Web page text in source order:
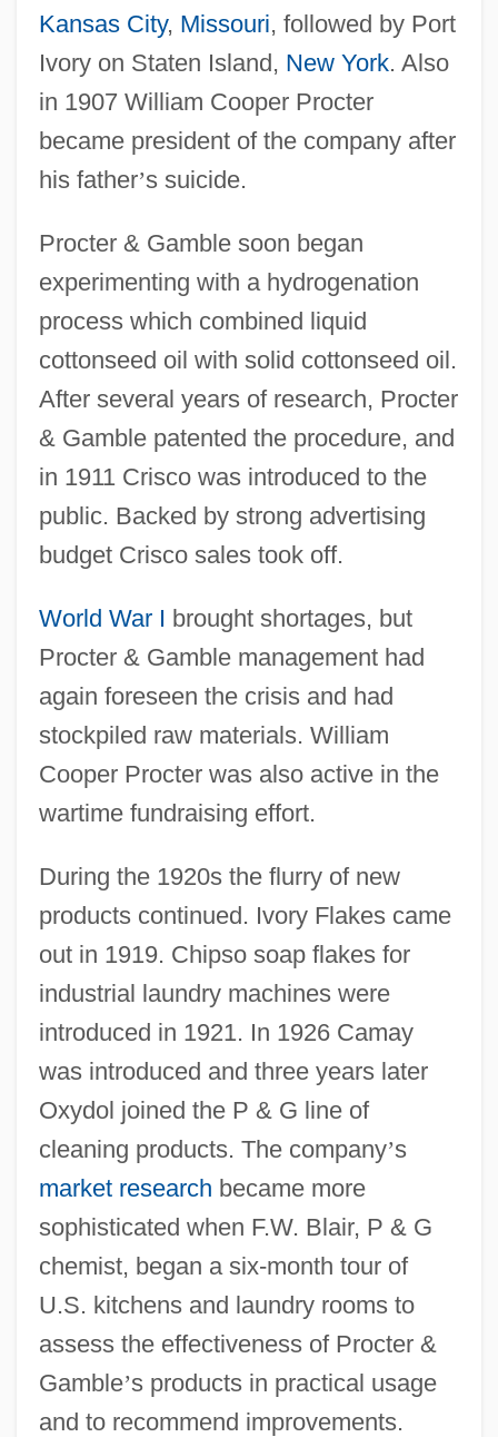
Kansas City, Missouri, followed by Port
Ivory on Staten Island, New York. Also
in 1907 William Cooper Procter
became president of the company after
his father’s suicide.
Procter & Gamble soon began
experimenting with a hydrogenation
process which combined liquid
cottonseed oil with solid cottonseed oil.
After several years of research, Procter
& Gamble patented the procedure, and
in 1911 Crisco was introduced to the
public. Backed by strong advertising
budget Crisco sales took off.
World War I brought shortages, but
Procter & Gamble management had
again foreseen the crisis and had
stockpiled raw materials. William
Cooper Procter was also active in the
wartime fundraising effort.
During the 1920s the flurry of new
products continued. Ivory Flakes came
out in 1919. Chipso soap flakes for
industrial laundry machines were
introduced in 1921. In 1926 Camay
was introduced and three years later
Oxydol joined the P & G line of
cleaning products. The company’s
market research became more
sophisticated when F.W. Blair, P & G
chemist, began a six-month tour of
U.S. kitchens and laundry rooms to
assess the effectiveness of Procter &
Gamble’s products in practical usage
and to recommend improvements.